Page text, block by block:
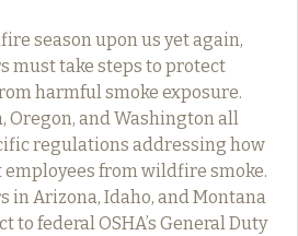
season upon us yet again,
must take steps to protect
harmful smoke exposure.
Oregon, and Washington all
regulations addressing how
from wildfire smoke.
in Arizona, Idaho, and Montana
to federal OSHA’s General Duty